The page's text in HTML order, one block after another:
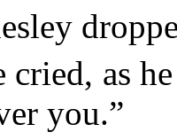
cried, as
you.”